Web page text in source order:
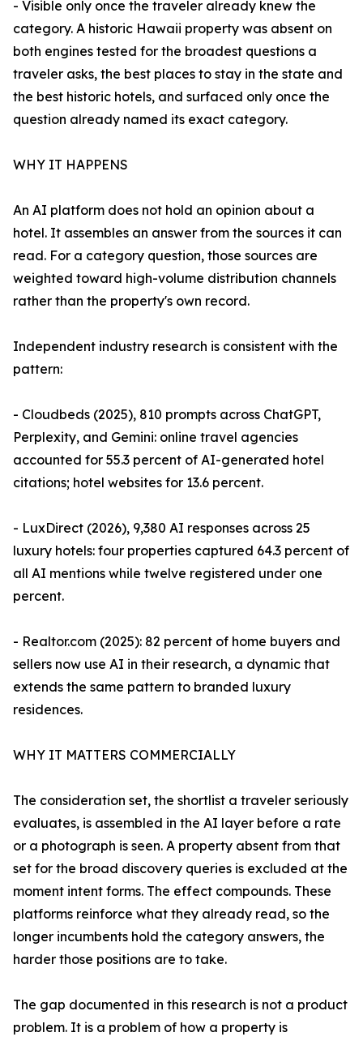
- Visible only once the traveler already knew the
category. A historic Hawaii property was absent on
both engines tested for the broadest questions a
traveler asks, the best places to stay in the state and
the best historic hotels, and surfaced only once the
question already named its exact category.
WHY IT HAPPENS
An AI platform does not hold an opinion about a
hotel. It assembles an answer from the sources it can
read. For a category question, those sources are
weighted toward high-volume distribution channels
rather than the property's own record.
Independent industry research is consistent with the
pattern:
- Cloudbeds (2025), 810 prompts across ChatGPT,
Perplexity, and Gemini: online travel agencies
accounted for 55.3 percent of AI-generated hotel
citations; hotel websites for 13.6 percent.
- LuxDirect (2026), 9,380 AI responses across 25
luxury hotels: four properties captured 64.3 percent of
all AI mentions while twelve registered under one
percent.
- Realtor.com (2025): 82 percent of home buyers and
sellers now use AI in their research, a dynamic that
extends the same pattern to branded luxury
residences.
WHY IT MATTERS COMMERCIALLY
The consideration set, the shortlist a traveler seriously
evaluates, is assembled in the AI layer before a rate
or a photograph is seen. A property absent from that
set for the broad discovery queries is excluded at the
moment intent forms. The effect compounds. These
platforms reinforce what they already read, so the
longer incumbents hold the category answers, the
harder those positions are to take.
The gap documented in this research is not a product
problem. It is a problem of how a property is